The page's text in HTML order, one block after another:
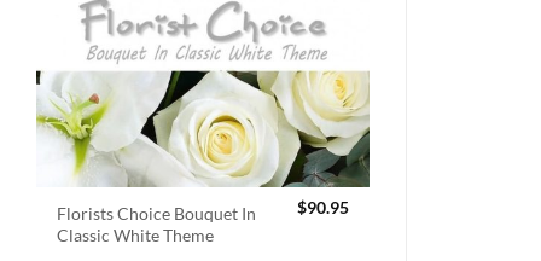
Florists Choice Bouquet In
Classic White Theme
$90.95